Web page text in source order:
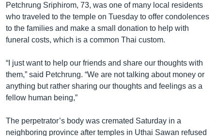
Petchrung Sriphirom, 73, was one of many local residents
who traveled to the temple on Tuesday to offer condolences
to the families and make a small donation to help with
funeral costs, which is a common Thai custom.
“I just want to help our friends and share our thoughts with
them,” said Petchrung. “We are not talking about money or
anything but rather sharing our thoughts and feelings as a
fellow human being,”
The perpetrator’s body was cremated Saturday in a
neighboring province after temples in Uthai Sawan refused